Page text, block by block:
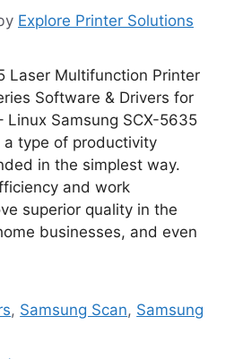
Explore Printer Solutions
Laser Multifunction Printer
Software & Drivers for
Linux Samsung SCX-5635
a type of productivity
in the simplest way.
and work
superior quality in the
businesses, and even
, Samsung Scan, Samsung